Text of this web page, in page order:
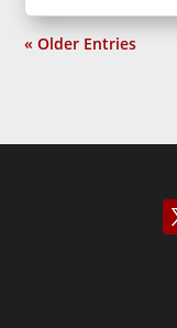
« Older Entries